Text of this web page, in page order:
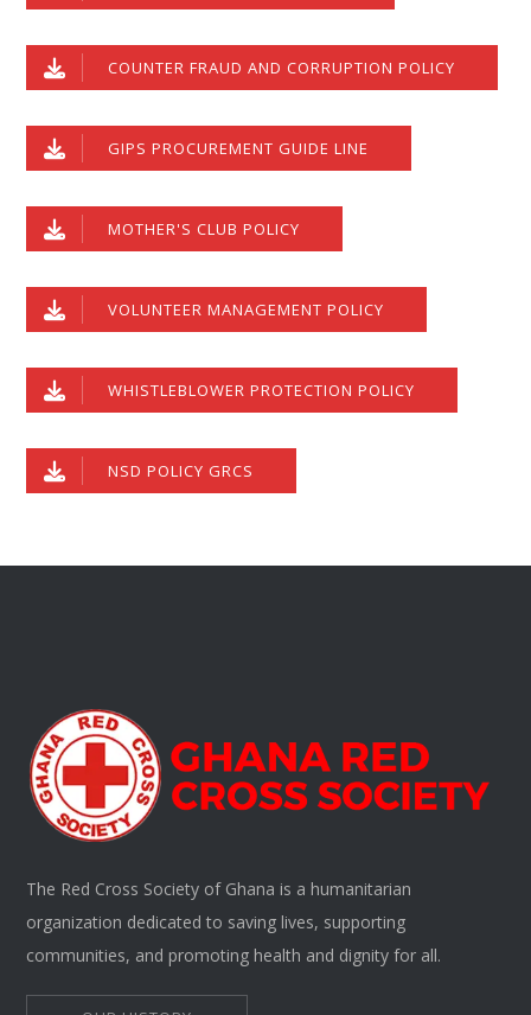
COUNTER FRAUD AND CORRUPTION POLICY
GIPS PROCUREMENT GUIDE LINE
MOTHER'S CLUB POLICY
VOLUNTEER MANAGEMENT POLICY
WHISTLEBLOWER PROTECTION POLICY
NSD POLICY GRCS
The Red Cross Society of Ghana is a humanitarian
organization dedicated to saving lives, supporting
communities, and promoting health and dignity for all.